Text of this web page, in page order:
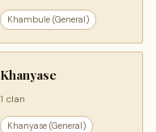
Khambule (General)
Khanyase
1 clan
Khanyase (General)